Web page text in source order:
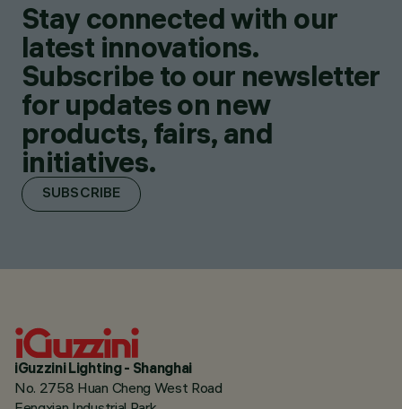
Stay connected with our
latest innovations.
Subscribe to our newsletter
for updates on new
products, fairs, and
initiatives.
SUBSCRIBE
iGuzzini Lighting - Shanghai
No. 2758 Huan Cheng West Road